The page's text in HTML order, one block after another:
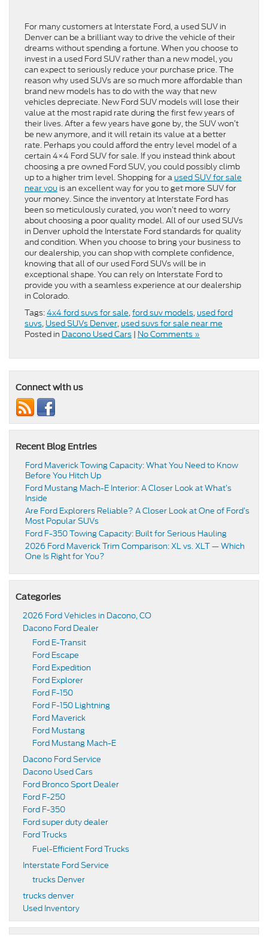
For many customers at Interstate Ford, a used SUV in
Denver can be a brilliant way to drive the vehicle of their
dreams without spending a fortune. When you choose to
invest in a used Ford SUV rather than a new model, you
can expect to seriously reduce your purchase price. The
reason why used SUVs are so much more affordable than
brand new models has to do with the way that new
vehicles depreciate. New Ford SUV models will lose their
value at the most rapid rate during the first few years of
their lives. After a few years have gone by, the SUV won’t
be new anymore, and it will retain its value at a better
rate. Perhaps you could afford the entry level model of a
certain 4×4 Ford SUV for sale. If you instead think about
choosing a pre owned Ford SUV, you could possibly climb
up to a higher trim level. Shopping for a used SUV for sale
near you is an excellent way for you to get more SUV for
your money. Since the inventory at Interstate Ford has
been so meticulously curated, you won’t need to worry
about choosing a poor quality model. All of our used SUVs
in Denver uphold the Interstate Ford standards for quality
and condition. When you choose to bring your business to
our dealership, you can shop with complete confidence,
knowing that all of our used Ford SUVs will be in
exceptional shape. You can rely on Interstate Ford to
provide you with a seamless experience at our dealership
in Colorado.
Tags:4x4 ford suvs for sale,ford suv models, used ford
suvs, Used SUVs Denver, used suvs for sale near me
Posted in Dacono Used Cars | No Comments »
Connect with us
Recent Blog Entries
Ford Maverick Towing Capacity: What You Need to Know
Before You Hitch Up
Ford Mustang Mach-E Interior: A Closer Look at What’s
Inside
Are Ford Explorers Reliable? A Closer Look at One of Ford’s
Most Popular SUVs
Ford F-350 Towing Capacity: Built for Serious Hauling
2026 Ford Maverick Trim Comparison: XL vs. XLT — Which
One Is Right for You?
Categories
2026 Ford Vehicles in Dacono, CO
Dacono Ford Dealer
Ford E-Transit
Ford Escape
Ford Expedition
Ford Explorer
Ford F-150
Ford F-150 Lightning
Ford Maverick
Ford Mustang
Ford Mustang Mach-E
Dacono Ford Service
Dacono Used Cars
Ford Bronco Sport Dealer
Ford F-250
Ford F-350
Ford super duty dealer
Ford Trucks
Fuel-Efficient Ford Trucks
Interstate Ford Service
trucks Denver
trucks denver
Used Inventory